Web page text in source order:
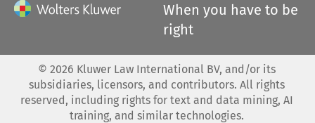
When you have to be
right
© 2026 Kluwer Law International BV, and/or its
subsidiaries, licensors, and contributors. All rights
reserved, including rights for text and data mining, AI
training, and similar technologies.